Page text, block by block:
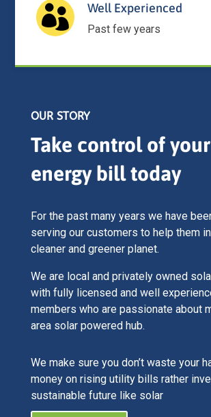
 Well Experienced
Past few years
OUR STORY
Take control of your
energy bill today
For the past many years we have
serving our customers to help them
cleaner and greener planet.
We are local and privately owned
with fully licensed and well
members who are passionate about
area solar powered hub.
We make sure you don’t waste your
money on rising utility bills rather
sustainable future like solar